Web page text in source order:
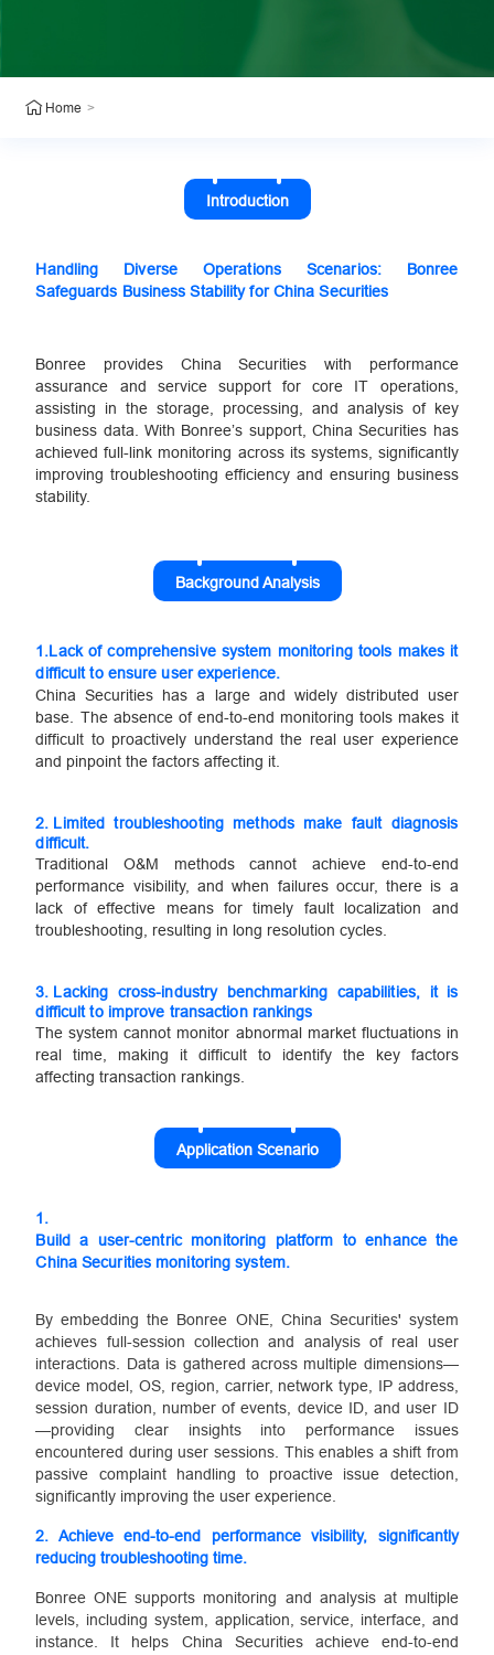
Home >
Introduction
Handling Diverse Operations Scenarios: Bonree
Safeguards Business Stability for China Securities
Bonree provides China Securities with performance
assurance and service support for core IT operations,
assisting in the storage, processing, and analysis of key
business data. With Bonree’s support, China Securities has
achieved full-link monitoring across its systems, significantly
improving troubleshooting efficiency and ensuring business
stability.
Background Analysis
1.Lack of comprehensive system monitoring tools makes it
difficult to ensure user experience.
China Securities has a large and widely distributed user
base. The absence of end-to-end monitoring tools makes it
difficult to proactively understand the real user experience
and pinpoint the factors affecting it.
2. Limited troubleshooting methods make fault diagnosis
difficult.
Traditional O&M methods cannot achieve end-to-end
performance visibility, and when failures occur, there is a
lack of effective means for timely fault localization and
troubleshooting, resulting in long resolution cycles.
3. Lacking cross-industry benchmarking capabilities, it is
difficult to improve transaction rankings
The system cannot monitor abnormal market fluctuations in
real time, making it difficult to identify the key factors
affecting transaction rankings.
Application Scenario
1.
Build a user-centric monitoring platform to enhance the
China Securities monitoring system.
By embedding the Bonree ONE, China Securities' system
achieves full-session collection and analysis of real user
interactions. Data is gathered across multiple dimensions—
device model, OS, region, carrier, network type, IP address,
session duration, number of events, device ID, and user ID
—providing clear insights into performance issues
encountered during user sessions. This enables a shift from
passive complaint handling to proactive issue detection,
significantly improving the user experience.
2. Achieve end-to-end performance visibility, significantly
reducing troubleshooting time.
Bonree ONE supports monitoring and analysis at multiple
levels, including system, application, service, interface, and
instance. It helps China Securities achieve end-to-end